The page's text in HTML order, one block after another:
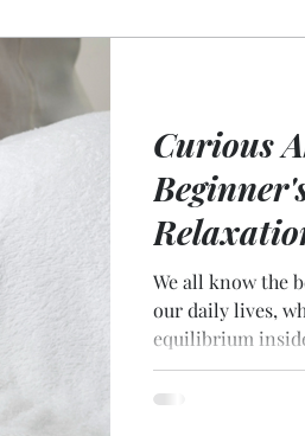
Curious
We all know the
our daily lives,
equilibrium